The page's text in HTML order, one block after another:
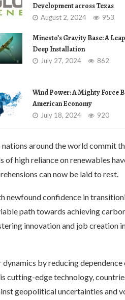
Development across Texas
August 2, 2024 953
Minesto’s Gravity Base: A
Deep Installation
July 27, 2024 862
Wind Power: A Mighty Force
American Economy
July 18, 2024 920
around the world commit
high reliance on renewables
can now be laid to rest.
newfound confidence in
path towards achieving
innovation and job creation
by reducing dependence
cutting-edge technology,
geopolitical uncertainties and